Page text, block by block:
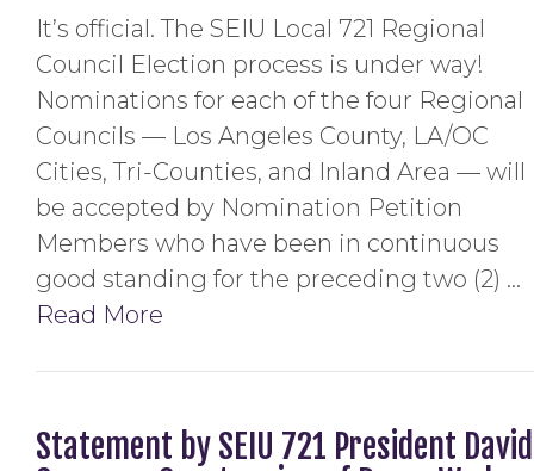
It’s official. The SEIU Local 721 Regional
Council Election process is under way!
Nominations for each of the four Regional
Councils — Los Angeles County, LA/OC
Cities, Tri-Counties, and Inland Area — will
be accepted by Nomination Petition
Members who have been in continuous
good standing for the preceding two (2) …
Read More
Statement by SEIU 721 President David